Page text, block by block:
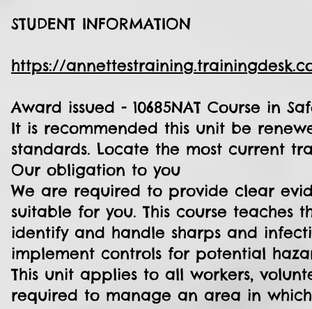
STUDENT INFORMATION
https://
Award issued - 10685NAT Course in
It is recommended this unit be
standards. Locate the most current
Our obligation to you
We are required to provide clear
suitable for you. This course teaches
identify and handle sharps and
implement controls for potential
This unit applies to all workers,
required to manage an area in